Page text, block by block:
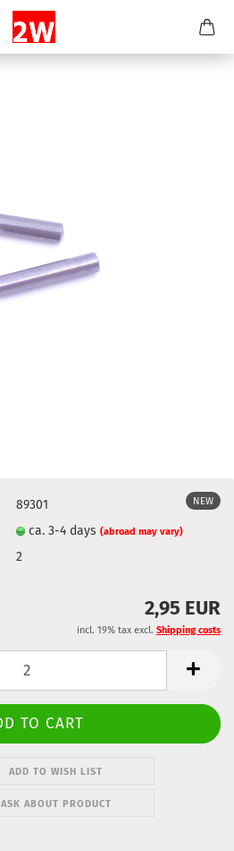
NEW
89301
ca. 3-4 days(abroad may vary)
2
2,95 EUR
incl. 19% tax excl. Shipping costs
ADD TO WISH LIST
ASK ABOUT PRODUCT